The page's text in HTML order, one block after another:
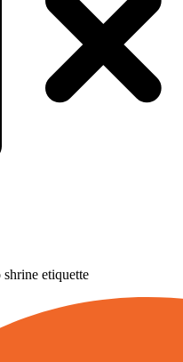
shrine etiquette